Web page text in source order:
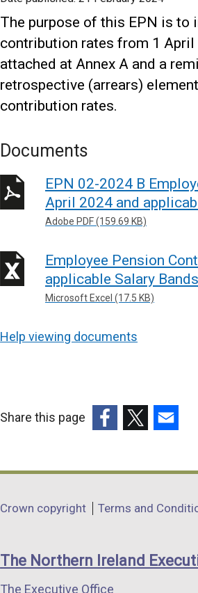
The purpose of this EPN is to
contribution rates from 1 April
attached at Annex A and a
retrospective (arrears)
contribution rates.
Documents
EPN 02-2024 B
April 2024 and
Adobe PDF (159.69 KB)
Employee Pension
applicable Salary Bands
Microsoft Excel (17.5 KB)
Help viewing documents
Share this page
opens
a
window
/
tab)
opens
a
window
/
opens
a
window
/
Department
links
Crown copyright Terms and
The Northern Ireland
The Executive Office